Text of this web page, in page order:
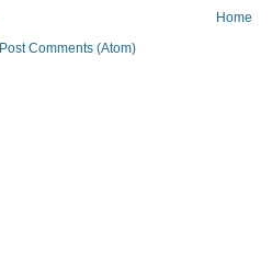
Home
Post Comments (Atom)